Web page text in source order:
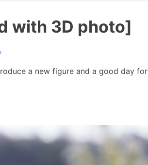
with 3D photo]
a new figure and a good day for